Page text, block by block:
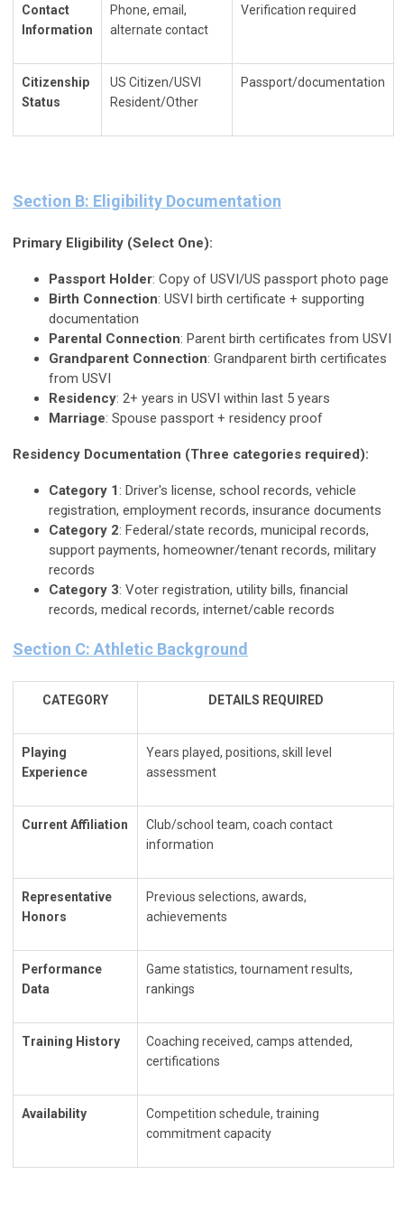
Contact
Information
Phone, email,
alternate contact
Verification required
Citizenship
Status
US Citizen/USVI
Resident/Other
Passport/documentation
Section B: Eligibility Documentation
Primary Eligibility (Select One):
Passport Holder: Copy of USVI/US passport photo page
Birth Connection: USVI birth certificate + supporting
documentation
Parental Connection: Parent birth certificates from USVI
Grandparent Connection: Grandparent birth certificates
from USVI
Residency: 2+ years in USVI within last 5 years
Marriage: Spouse passport + residency proof
Residency Documentation (Three categories required):
Category 1: Driver's license, school records, vehicle
registration, employment records, insurance documents
Category 2: Federal/state records, municipal records,
support payments, homeowner/tenant records, military
records
Category 3: Voter registration, utility bills, financial
records, medical records, internet/cable records
Section C: Athletic Background
CATEGORY DETAILS REQUIRED
Playing
Experience
Years played, positions, skill level
assessment
Current Affiliation
Club/school team, coach contact
information
Representative
Honors
Previous selections, awards,
achievements
Performance
Data
Game statistics, tournament results,
rankings
Training History
Coaching received, camps attended,
certifications
Availability
Competition schedule, training
commitment capacity